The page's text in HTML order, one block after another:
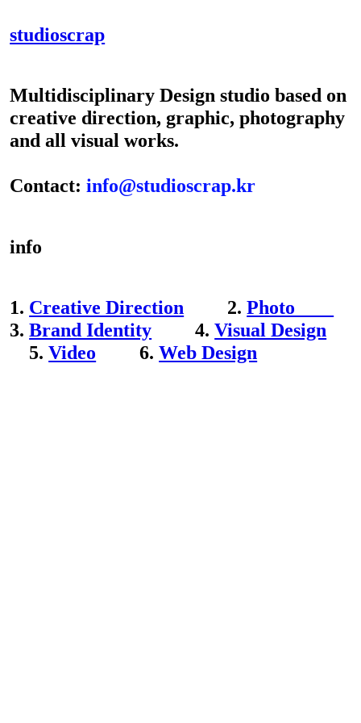
studioscrap
Multidisciplinary Design studio based on
creative direction, graphic, photography
and all visual works.
Contact:info@studioscrap.kr
info
1. Creative Direction 2.Photo
3.Brand Identity 4.Visual Design
5.Video 6.Web Design